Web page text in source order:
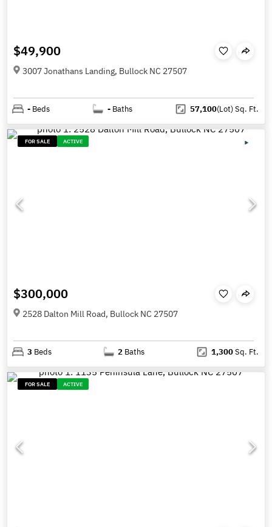
$49,900
3007 Jonathans Landing, Bullock NC 27507
- Beds - Baths 57,100(Lot)Sq. Ft.
FOR SALE ACTIVE
$300,000
2528 Dalton Mill Road, Bullock NC 27507
3 Beds 2 Baths 1,300Sq. Ft.
FOR SALE ACTIVE